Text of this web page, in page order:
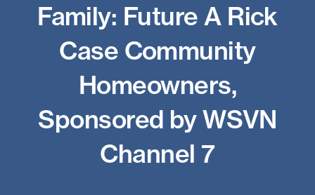
About
Photo Gallery
ReStore
Family: Future A Rick
Case Community
Homeowners,
Sponsored by WSVN
Channel 7